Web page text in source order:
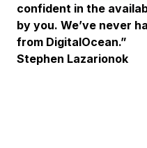
confident in the
by you. We’ve never
from DigitalOcean.”
Stephen Lazarionok